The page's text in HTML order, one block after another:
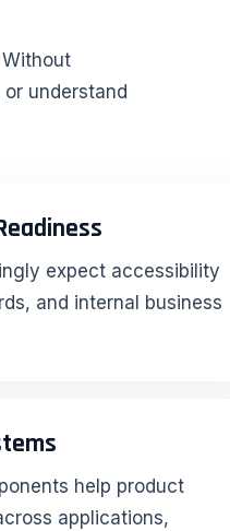
understand
expect accessibility
and internal business
help product
applications,